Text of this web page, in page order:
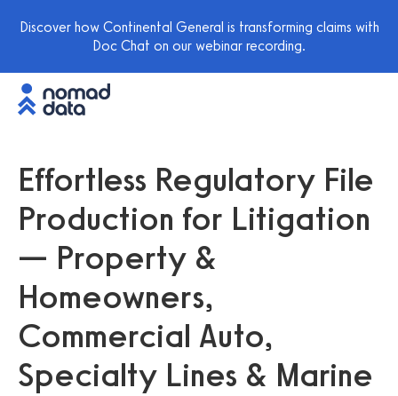
Discover how Continental General is transforming claims with
Doc Chat on our webinar recording.
Effortless Regulatory File
Production for Litigation
— Property &
Homeowners,
Commercial Auto,
Specialty Lines & Marine